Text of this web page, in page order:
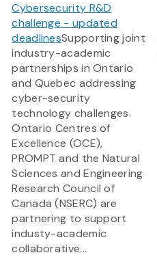
Cybersecurity R&D
challenge - updated
deadlinesSupporting joint
industry-academic
partnerships in Ontario
and Quebec addressing
cyber-security
technology challenges.
Ontario Centres of
Excellence (OCE),
PROMPT and the Natural
Sciences and Engineering
Research Council of
Canada (NSERC) are
partnering to support
industy-academic
collaborative...